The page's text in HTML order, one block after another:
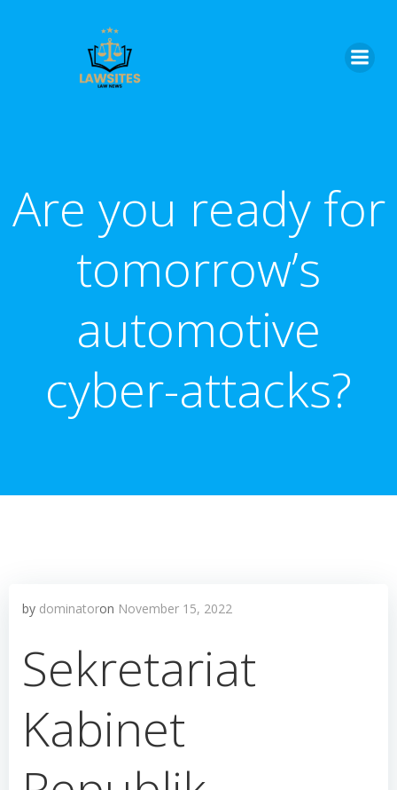
Are you ready for
tomorrow’s
automotive
cyber-attacks?
by dominatoron November 15, 2022
Sekretariat
Kabinet